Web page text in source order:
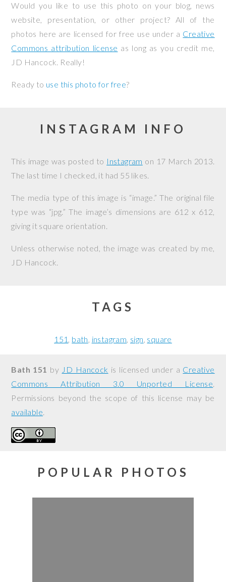
Would you like to use this photo on your blog, news
website, presentation, or other project? All of the
photos here are licensed for free use under a Creative
Commons attribution license as long as you credit me,
JD Hancock. Really!
Ready to use this photo for free?
INSTAGRAM INFO
This image was posted to Instagram on 17 March 2013.
The last time I checked, it had 55 likes.
The media type of this image is “image.” The original file
type was “jpg.” The image’s dimensions are 612 x 612,
giving it square orientation.
Unless otherwise noted, the image was created by me,
JD Hancock.
TAGS
151 bath instagram sign square
Bath 151 by JD Hancock is licensed under a Creative
Commons Attribution 3.0 Unported License.
Permissions beyond the scope of this license may be
available.
POPULAR PHOTOS